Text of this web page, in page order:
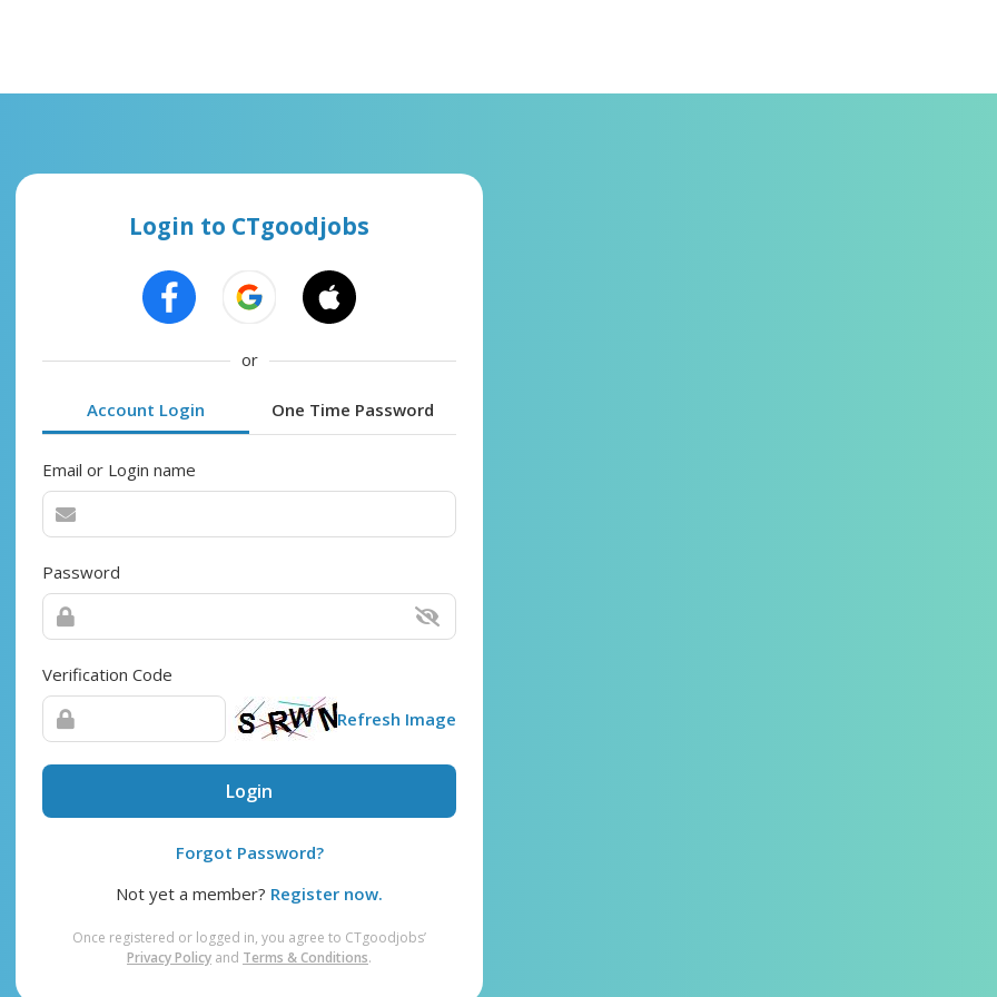
Login to CTgoodjobs
or
Account Login One Time Password
Email or Login name
Password
Verification Code
Refresh Image
Login
Forgot Password?
Not yet a member? Register now.
Once registered or logged in, you agree to CTgoodjobs’
Privacy Policy and Terms & Conditions.